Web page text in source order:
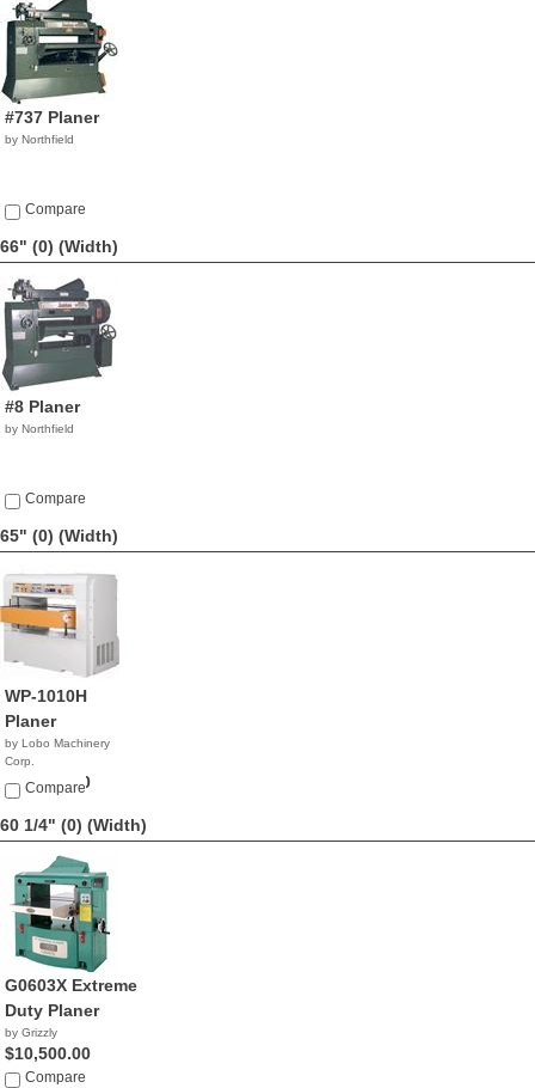
#737 Planer
by Northfield
Compare
66" (0) (Width)
#8 Planer
by Northfield
Compare
65" (0) (Width)
WP-1010H
Planer
by Lobo Machinery
Corp.
$21,900.00
Compare
60 1/4" (0) (Width)
G0603X Extreme
Duty Planer
by Grizzly
$10,500.00
Compare